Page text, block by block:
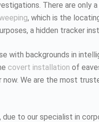
There are only
, which is the
a hidden tracker
with backgrounds in
covert installation of
now. We are the most
to our specialist in